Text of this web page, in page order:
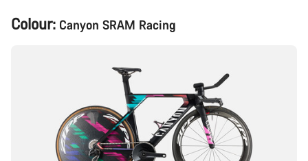
Product
Configuration
Colour: Canyon SRAM Racing